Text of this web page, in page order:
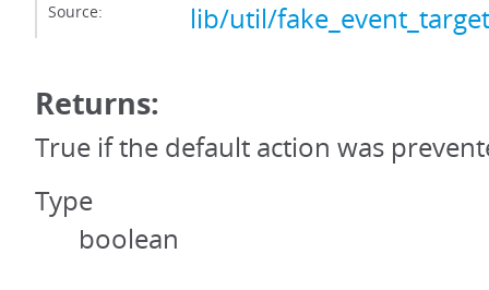
Source: lib/util/
Returns:
True if the default action was
Type
boolean